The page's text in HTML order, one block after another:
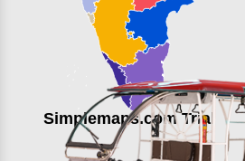
Simplemaps.com Trial